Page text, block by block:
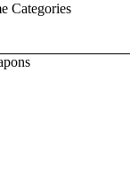
Categories